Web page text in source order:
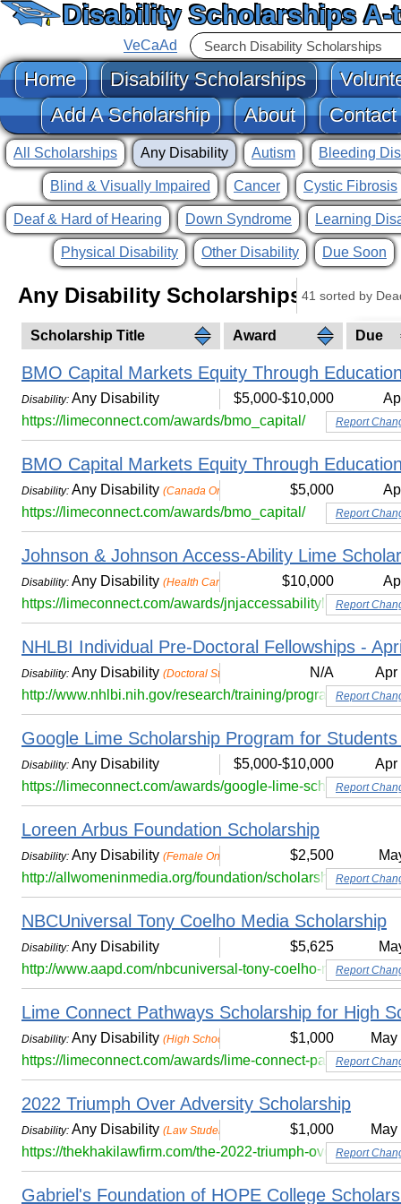
Disability Scholarships A-
VeCaAd
Home Disability Scholarships
Add A Scholarship
About Contact
All Scholarships Any Disability Autism Bleeding
Blind & Visually Impaired Cancer Cystic Fibrosis
Deaf & Hard of Hearing Down Syndrome Learning
Physical Disability Other Disability Due Soon
Any Disability Scholarships
Scholarship Title Award Due
41 sorted by
BMO Capital Markets Equity Through
Disability: Any Disability $5,000-$10,000
https://limeconnect.com/awards/bmo_capital/
Report
BMO Capital Markets Equity Through
Disability: Any Disability (Canada Only) $5,000
https://limeconnect.com/awards/bmo_capital/
Report
Johnson & Johnson Access-Ability Lime
Disability: Any Disability (Health Care or STEM) $10,000
https://limeconnect.com/awards/
Report
NHLBI Individual Pre-Doctoral Fellowships -
Disability: Any Disability (Doctoral Students) N/A
Apr
http://www.nhlbi.nih.gov/research/training/programs/Report
Google Lime Scholarship Program for
Disability: Any Disability $5,000-$10,000
Apr
https://limeconnect.com/awards/google-lime-scholarship/
Report
Loreen Arbus Foundation Scholarship
Disability: Any Disability (Female Only) $2,500
http://allwomeninmedia.org/foundation/scholarships/Report
NBCUniversal Tony Coelho Media Scholarship
Disability: Any Disability $5,625
http://www.aapd.com/nbcuniversal-tony-coelho-media-
Report
Lime Connect Pathways Scholarship for High
Disability: Any Disability (High School Seniors) $1,000
May
https://limeconnect.com/awards/lime-connect-pathways-
Report
2022 Triumph Over Adversity Scholarship
Disability: Any Disability (Law Students Only) $1,000
May
https://thekhakilawfirm.com/the-2022-triumph-over-Report
Gabriel's Foundation of HOPE College